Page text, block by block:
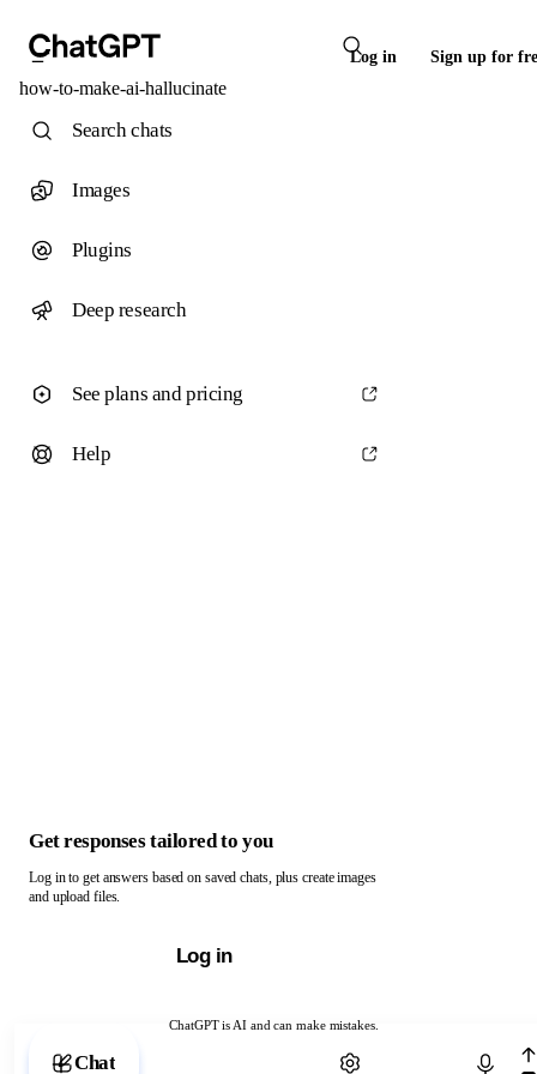
Log in Sign up for
how-to-make-ai-hallucinate
ChatGPT is AI and can make mistakes.
Chat with ChatGPT
Search chats
Images
Plugins
Deep research
See plans and pricing
Help
Get responses tailored to you
Log in to get answers based on saved chats, plus create images
and upload files.
Log in
Chat